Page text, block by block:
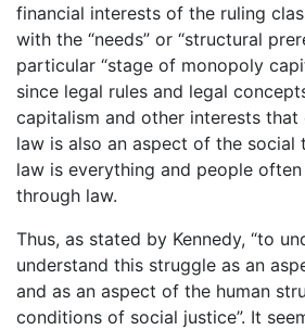
financial interests of the ruling
with the “needs” or “structural
particular “stage of monopoly
since legal rules and legal
capitalism and other interests
law is also an aspect of the social
law is everything and people
through law.
Thus, as stated by Kennedy, “to
understand this struggle as an
and as an aspect of the human
conditions of social justice”. It